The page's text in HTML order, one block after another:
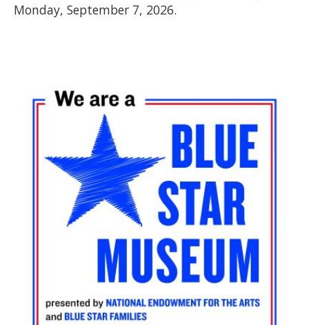
Monday, September 7, 2026.